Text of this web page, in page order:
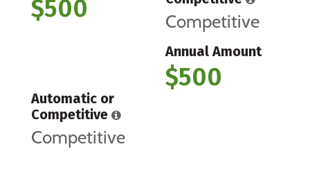
$500 Competitive
Annual Amount
$500
Automatic or
Competitive
Competitive